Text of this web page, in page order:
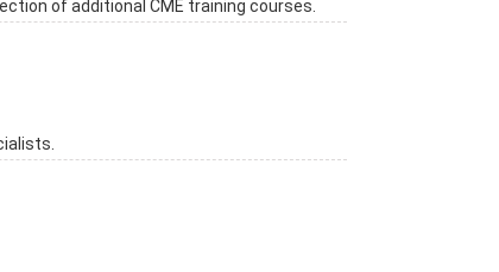
of additional CME training courses.